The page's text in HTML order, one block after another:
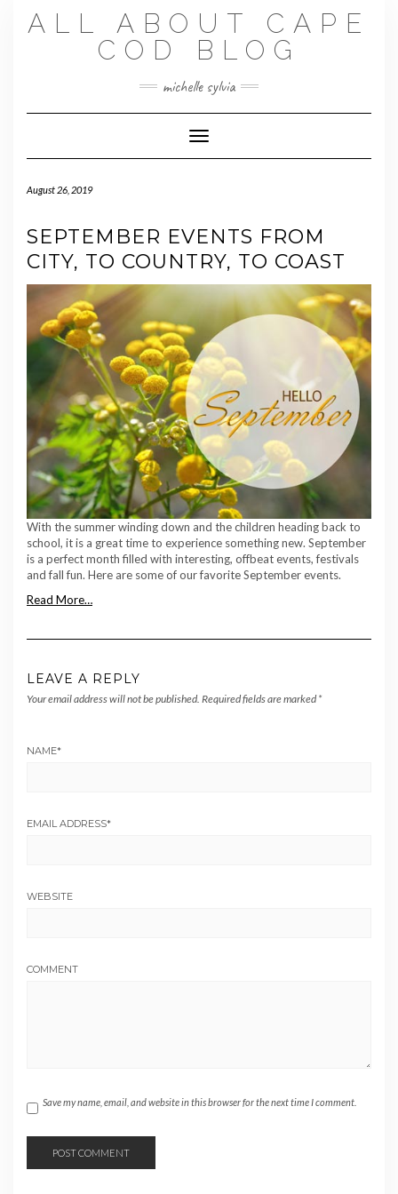
ALL ABOUT CAPE
COD BLOG
michelle sylvia
Toggle Navigation
August 26, 2019
SEPTEMBER EVENTS FROM
CITY, TO COUNTRY, TO COAST
With the summer winding down and the children heading back to
school, it is a great time to experience something new. September
is a perfect month filled with interesting, offbeat events, festivals
and fall fun. Here are some of our favorite September events.
Read More…
LEAVE A REPLY
Your email address will not be published. Required fields are marked *
NAME*
EMAIL ADDRESS*
WEBSITE
COMMENT
Save my name, email, and website in this browser for the next time I comment.